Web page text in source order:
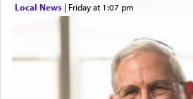
Local News| Friday at 1:07 pm